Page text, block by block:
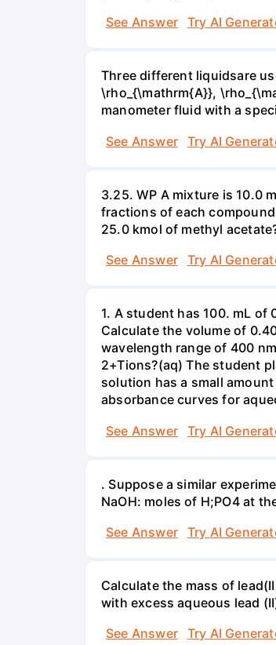
See Answer
Try AI
Three different liquidsare
\rho_{\mathrm{A}},
manometer fluid with a
See Answer
Try AI
3.25. WP A mixture is 10.0
fractions of each
25.0 kmol of methyl
See Answer
Try AI
1. A student has 100. mL of
Calculate the volume of
wavelength range of 400
2+Tions?(aq) The student
solution has a small
absorbance curves for
See Answer
Try AI
. Suppose a similar
NaOH: moles of H;PO4 at
See Answer
Try AI
Calculate the mass of
with excess aqueous lead
See Answer
Try AI